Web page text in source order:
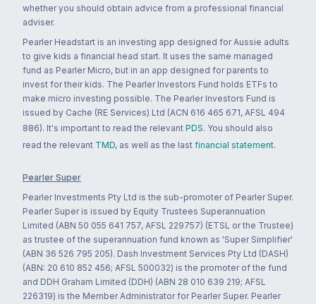
whether you should obtain advice from a professional financial
adviser.
Pearler Headstart is an investing app designed for Aussie adults
to give kids a financial head start. It uses the same managed
fund as Pearler Micro, but in an app designed for parents to
invest for their kids. The Pearler Investors Fund holds ETFs to
make micro investing possible. The Pearler Investors Fund is
issued by Cache (RE Services) Ltd (ACN 616 465 671, AFSL 494
886). It's important to read the relevant PDS. You should also
read the relevant TMD, as well as the last financial statement.
Pearler Super
Pearler Investments Pty Ltd is the sub-promoter of Pearler Super.
Pearler Super is issued by Equity Trustees Superannuation
Limited (ABN 50 055 641 757, AFSL 229757) (ETSL or the Trustee)
as trustee of the superannuation fund known as 'Super Simplifier'
(ABN 36 526 795 205). Dash Investment Services Pty Ltd (DASH)
(ABN: 20 610 852 456; AFSL 500032) is the promoter of the fund
and DDH Graham Limited (DDH) (ABN 28 010 639 219; AFSL
226319) is the Member Administrator for Pearler Super. Pearler